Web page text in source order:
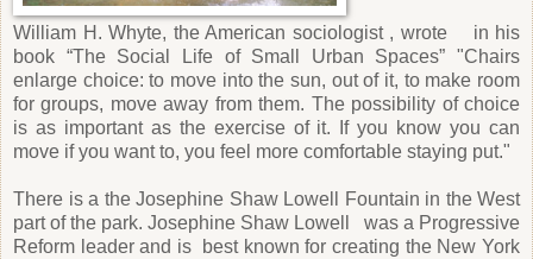
William H. Whyte, the American sociologist , wrote in his
book “The Social Life of Small Urban Spaces” "Chairs
enlarge choice: to move into the sun, out of it, to make room
for groups, move away from them. The possibility of choice
is as important as the exercise of it. If you know you can
move if you want to, you feel more comfortable staying put."
There is a the Josephine Shaw Lowell Fountain in the West
part of the park. Josephine Shaw Lowell was a Progressive
Reform leader and is best known for creating the New York